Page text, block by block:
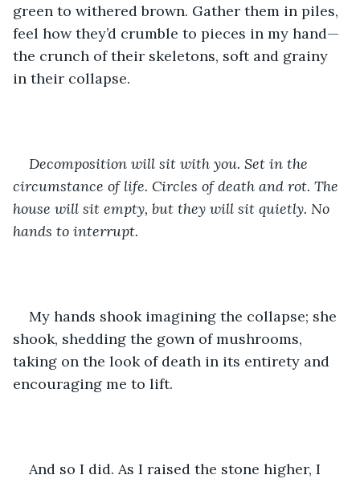
green to withered brown. Gather them in piles,
feel how they’d crumble to pieces in my hand—
the crunch of their skeletons, soft and grainy
in their collapse.
Decomposition will sit with you. Set in the
circumstance of life. Circles of death and rot. The
house will sit empty, but they will sit quietly. No
hands to interrupt.
My hands shook imagining the collapse; she
shook, shedding the gown of mushrooms,
taking on the look of death in its entirety and
encouraging me to lift.
And so I did. As I raised the stone higher, I